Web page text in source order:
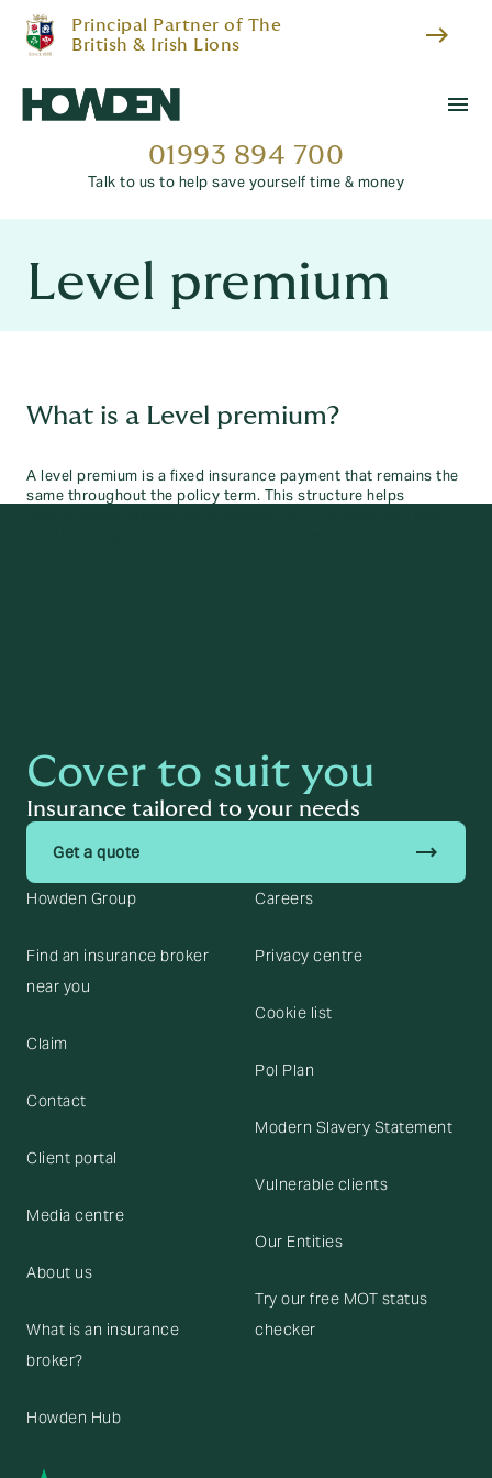
Principal Partner of The
British & Irish Lions
east
menu
01993 894 700
Talk to us to help save yourself time & money
Level premium
What is a Level premium?
A level premium is a fixed insurance payment that remains the
same throughout the policy term. This structure helps
Cover to suit you
Insurance tailored to your needs
Get a quote trending_flat
Howden Group
Find an insurance broker
near you
Claim
Contact
Client portal
Media centre
About us
What is an insurance
broker?
Howden Hub
Careers
Privacy centre
Cookie list
Pol Plan
Modern Slavery Statement
Vulnerable clients
Our Entities
Try our free MOT status
checker